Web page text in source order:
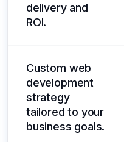
delivery and
ROI.
Custom web
development
strategy
tailored to your
business goals.